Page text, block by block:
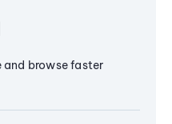
browse faster